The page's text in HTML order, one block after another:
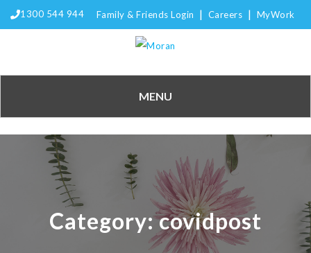
1300 544 944 Family & Friends Login | Careers | MyWork
MENU
Category:covidpost